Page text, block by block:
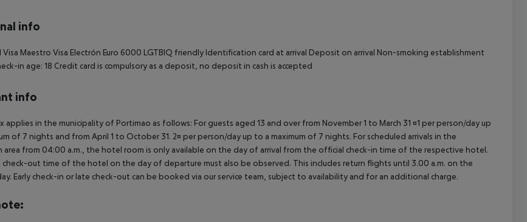
info
Visa Maestro Visa Electrón Euro 6000 LGTBIQ friendly Identification card at arrival Deposit on arrival Non-smoking establishment
in age: 18 Credit card is compulsory as a deposit, no deposit in cash is accepted
info
applies in the municipality of Portimao as follows: For guests aged 13 and over from November 1 to March 31 ¤1 per person/day up
of 7 nights and from April 1 to October 31. 2¤ per person/day up to a maximum of 7 nights. For scheduled arrivals in the
area from 04:00 a.m., the hotel room is only available on the day of arrival from the official check-in time of the respective hotel.
check-out time of the hotel on the day of departure must also be observed. This includes return flights until 3.00 a.m. on the
Early check-in or late check-out can be booked via our service team, subject to availability and for an additional charge.